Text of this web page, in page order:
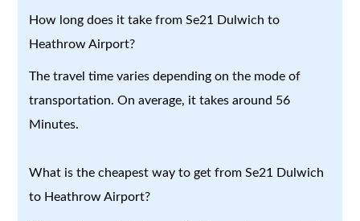
How long does it take from Se21 Dulwich to
Heathrow Airport?
The travel time varies depending on the mode of
transportation. On average, it takes around 56
Minutes.
What is the cheapest way to get from Se21 Dulwich
to Heathrow Airport?